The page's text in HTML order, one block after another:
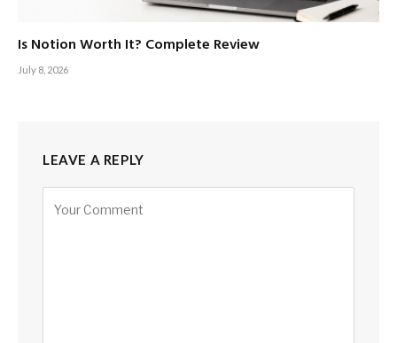
Is Notion Worth It? Complete Review
July 8, 2026
LEAVE A REPLY